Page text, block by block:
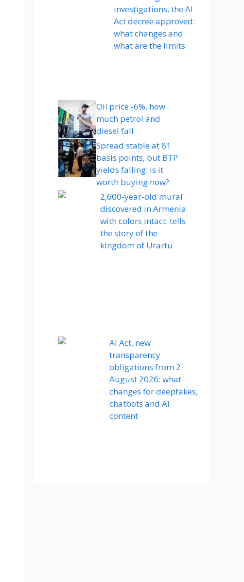
investigations, the AI ​​
Act decree approved:
what changes and
what are the limits
Oil price -6%, how
much petrol and
diesel fall
Spread stable at 81
basis points, but BTP
yields falling: is it
worth buying now?
2,600-year-old mural
discovered in Armenia
with colors intact: tells
the story of the
kingdom of Urartu
AI Act, new
transparency
obligations from 2
August 2026: what
changes for deepfakes,
chatbots and AI
content